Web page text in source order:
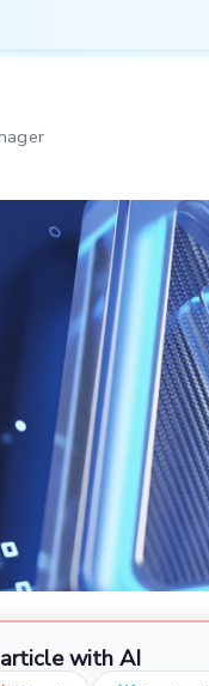
article with AI